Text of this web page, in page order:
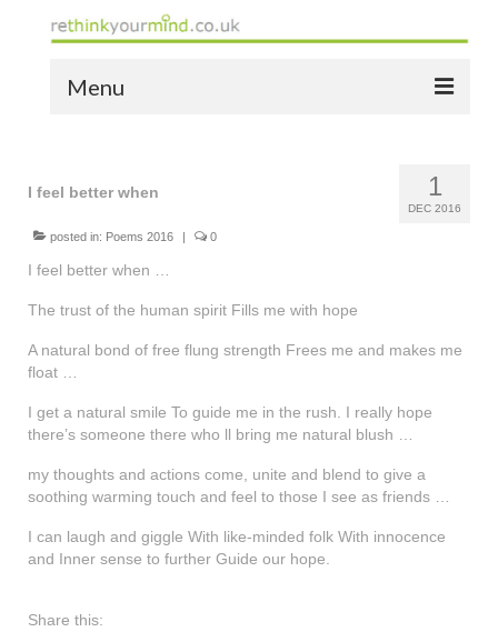
Menu
the bio
news
bespoke resources
support
shop
contact
1
DEC 2016
I feel better when
posted in: Poems 2016 0
I feel better when …
The trust of the human spirit Fills me with hope
A natural bond of free flung strength Frees me and makes me
float …
I get a natural smile To guide me in the rush. I really hope
there’s someone there who ll bring me natural blush …
my thoughts and actions come, unite and blend to give a
soothing warming touch and feel to those I see as friends …
I can laugh and giggle With like-minded folk With innocence
and Inner sense to further Guide our hope.
Share this: